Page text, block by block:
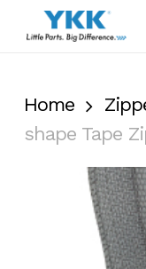
Home
shape Tape